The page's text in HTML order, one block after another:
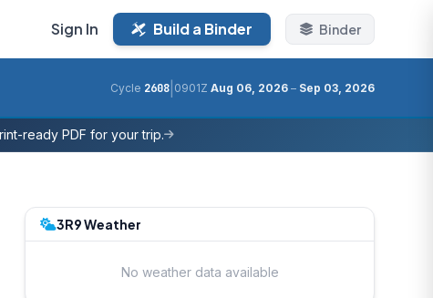
Sign In Build a Binder Binder
Cycle 2608 0901Z Aug 06, 2026 – Sep 03, 2026
ready PDF for your trip.
3R9 Weather
No weather data available